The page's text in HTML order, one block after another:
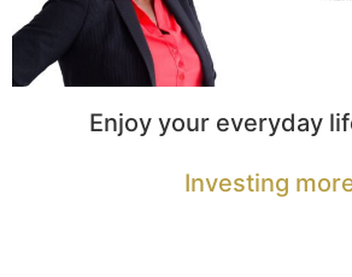
Enjoy your everyday
Investing